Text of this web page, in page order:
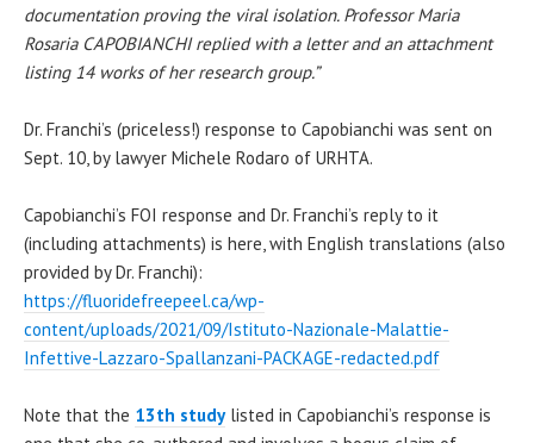
documentation proving the viral isolation. Professor Maria
Rosaria CAPOBIANCHI replied with a letter and an attachment
listing 14 works of her research group.”
Dr. Franchi’s (priceless!) response to Capobianchi was sent on
Sept. 10, by lawyer Michele Rodaro of URHTA.
Capobianchi’s FOI response and Dr. Franchi’s reply to it
(including attachments) is here, with English translations (also
provided by Dr. Franchi):
https://fluoridefreepeel.ca/wp-
content/uploads/2021/09/Istituto-Nazionale-Malattie-
Infettive-Lazzaro-Spallanzani-PACKAGE-redacted.pdf
Note that the 13th studylisted in Capobianchi’s response is